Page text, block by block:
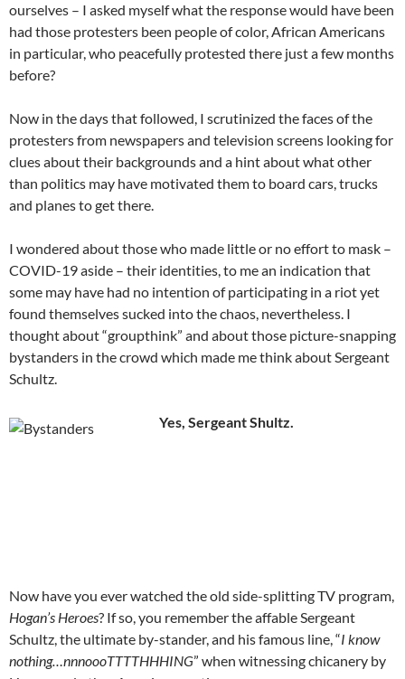
ourselves – I asked myself what the response would have been
had those protesters been people of color, African Americans
in particular, who peacefully protested there just a few months
before?
Now in the days that followed, I scrutinized the faces of the
protesters from newspapers and television screens looking for
clues about their backgrounds and a hint about what other
than politics may have motivated them to board cars, trucks
and planes to get there.
I wondered about those who made little or no effort to mask –
COVID-19 aside – their identities, to me an indication that
some may have had no intention of participating in a riot yet
found themselves sucked into the chaos, nevertheless. I
thought about “groupthink” and about those picture-snapping
bystanders in the crowd which made me think about Sergeant
Schultz.
Yes, Sergeant Shultz.
Now have you ever watched the old side-splitting TV program,
Hogan’s Heroes? If so, you remember the affable Sergeant
Schultz, the ultimate by-stander, and his famous line, “I know
nothing…nnnoooTTTTHHHING” when witnessing chicanery by